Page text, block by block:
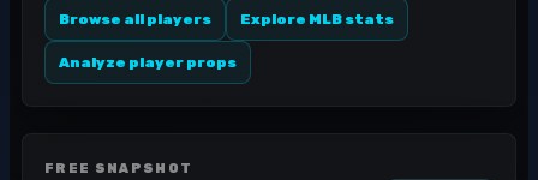
Browse all players Explore MLB stats
Analyze player props
FREE SNAPSHOT